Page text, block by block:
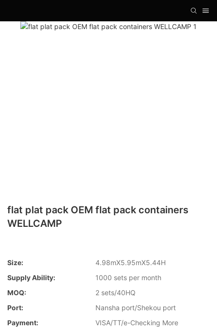
flat plat pack OEM flat pack containers
WELLCAMP
Size:
4.98mX5.95mX5.44H
Supply Ability:
1000 sets per month
MOQ:
2 sets/40HQ
Port:
Nansha port/Shekou port
Payment:
VISA/TT/e-Checking More